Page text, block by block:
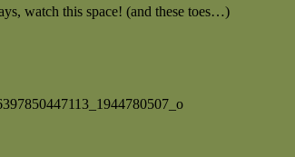
watch this space! (and these toes…)